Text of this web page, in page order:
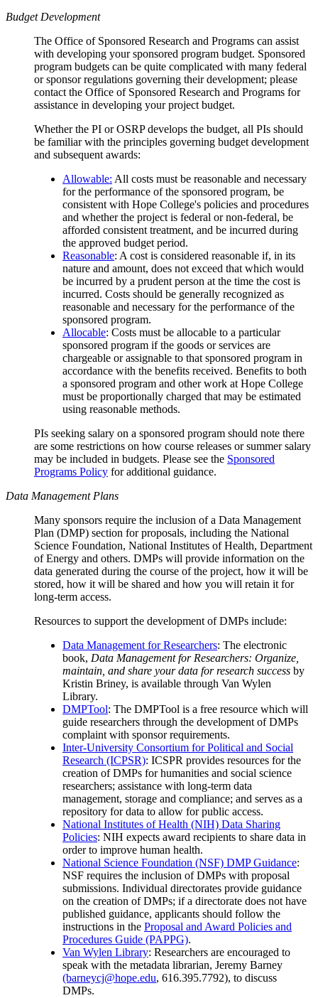
Budget Development
The Office of Sponsored Research and Programs can assist
with developing your sponsored program budget. Sponsored
program budgets can be quite complicated with many federal
or sponsor regulations governing their development; please
contact the Office of Sponsored Research and Programs for
assistance in developing your project budget.
Whether the PI or OSRP develops the budget, all PIs should
be familiar with the principles governing budget development
and subsequent awards:
Allowable: All costs must be reasonable and necessary
for the performance of the sponsored program, be
consistent with Hope College's policies and procedures
and whether the project is federal or non-federal, be
afforded consistent treatment, and be incurred during
the approved budget period.
Reasonable: A cost is considered reasonable if, in its
nature and amount, does not exceed that which would
be incurred by a prudent person at the time the cost is
incurred. Costs should be generally recognized as
reasonable and necessary for the performance of the
sponsored program.
Allocable: Costs must be allocable to a particular
sponsored program if the goods or services are
chargeable or assignable to that sponsored program in
accordance with the benefits received. Benefits to both
a sponsored program and other work at Hope College
must be proportionally charged that may be estimated
using reasonable methods.
PIs seeking salary on a sponsored program should note there
are some restrictions on how course releases or summer salary
may be included in budgets. Please see the Sponsored
Programs Policy for additional guidance.
Data Management Plans
Many sponsors require the inclusion of a Data Management
Plan (DMP) section for proposals, including the National
Science Foundation, National Institutes of Health, Department
of Energy and others. DMPs will provide information on the
data generated during the course of the project, how it will be
stored, how it will be shared and how you will retain it for
long-term access.
Resources to support the development of DMPs include:
Data Management for Researchers: The electronic
book, Data Management for Researchers: Organize,
maintain, and share your data for research success by
Kristin Briney, is available through Van Wylen
Library.
DMPTool: The DMPTool is a free resource which will
guide researchers through the development of DMPs
complaint with sponsor requirements.
Inter-University Consortium for Political and Social
Research (ICPSR): ICSPR provides resources for the
creation of DMPs for humanities and social science
researchers; assistance with long-term data
management, storage and compliance; and serves as a
repository for data to allow for public access.
National Institutes of Health (NIH) Data Sharing
Policies: NIH expects award recipients to share data in
order to improve human health.
National Science Foundation (NSF) DMP Guidance:
NSF requires the inclusion of DMPs with proposal
submissions. Individual directorates provide guidance
on the creation of DMPs; if a directorate does not have
published guidance, applicants should follow the
instructions in the Proposal and Award Policies and
Procedures Guide (PAPPG).
Van Wylen Library: Researchers are encouraged to
speak with the metadata librarian, Jeremy Barney
(barneycj@hope.edu, 616.395.7792), to discuss
DMPs.